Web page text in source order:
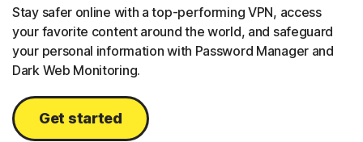
Stay safer online with a top-performing VPN, access
your favorite content around the world, and safeguard
your personal information with Password Manager and
Dark Web Monitoring.
Get started